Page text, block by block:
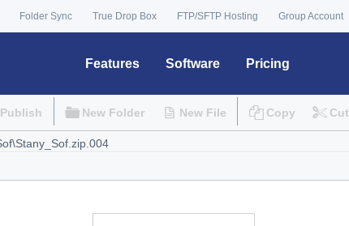
Folder Sync True Drop Box FTP/SFTP Hosting Group Account
Features Software Pricing
Publish New Folder New File Copy Cut